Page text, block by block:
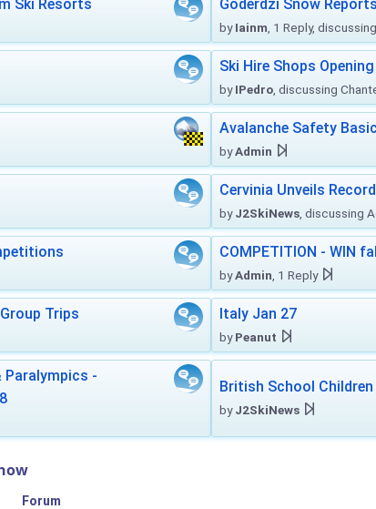
Ski Resorts Goderdzi Snow
byIainm , 1 Reply,
Ski Hire Shops
byIPedro , discussing
Avalanche Safety
byAdmin
Cervinia Unveils
byJ2SkiNews , discussing
COMPETITION - WIN
byAdmin , 1 Reply
Trips Italy Jan 27
byPeanut
Paralympics -
British School
byJ2SkiNews
Forum